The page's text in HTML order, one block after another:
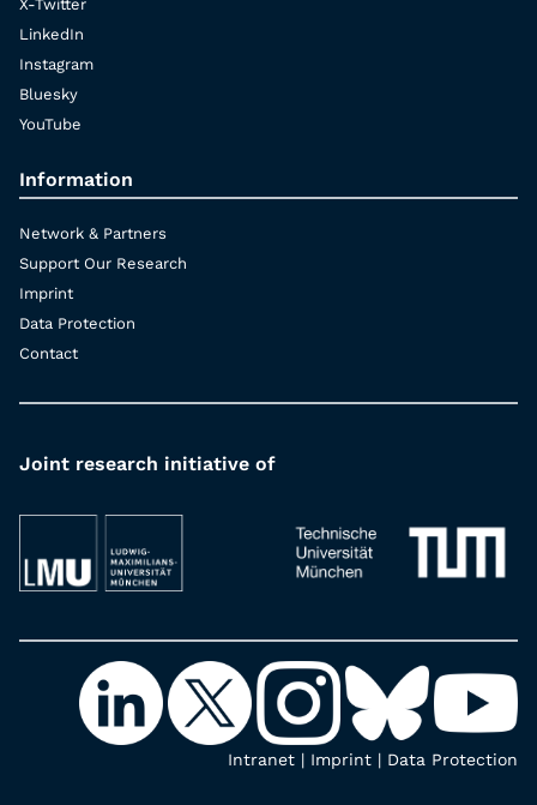
X-Twitter
LinkedIn
Instagram
Bluesky
YouTube
Information
Network & Partners
Support Our Research
Imprint
Data Protection
Contact
Joint research initiative of
Intranet | Imprint | Data Protection